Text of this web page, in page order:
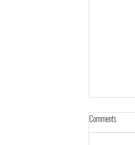
Comments